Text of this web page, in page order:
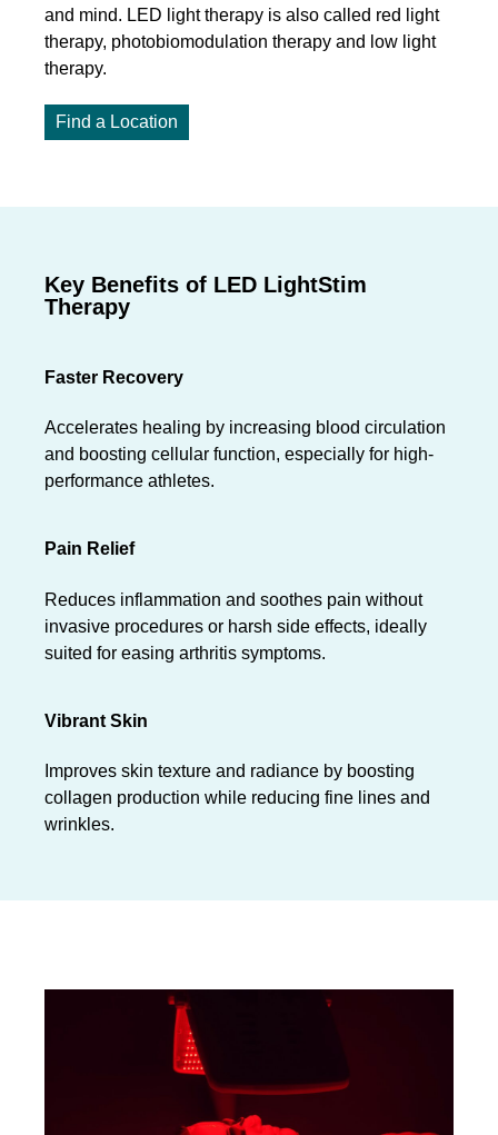
and mind. LED light therapy is also called red light
therapy, photobiomodulation therapy and low light
therapy.
Find a Location
Key Benefits of LED LightStim
Therapy
Faster Recovery
Accelerates healing by increasing blood circulation
and boosting cellular function, especially for high-
performance athletes.
Pain Relief
Reduces inflammation and soothes pain without
invasive procedures or harsh side effects, ideally
suited for easing arthritis symptoms.
Vibrant Skin
Improves skin texture and radiance by boosting
collagen production while reducing fine lines and
wrinkles.